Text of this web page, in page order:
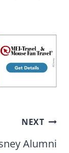
NEXT
Alumni